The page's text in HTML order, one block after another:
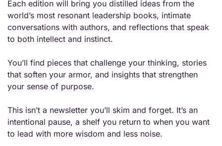
Each edition will bring you distilled ideas from the
world’s most resonant leadership books, intimate
conversations with authors, and reflections that speak
to both intellect and instinct.
You’ll find pieces that challenge your thinking, stories
that soften your armor, and insights that strengthen
your sense of purpose.
This isn’t a newsletter you’ll skim and forget. It’s an
intentional pause, a shelf you return to when you want
to lead with more wisdom and less noise.